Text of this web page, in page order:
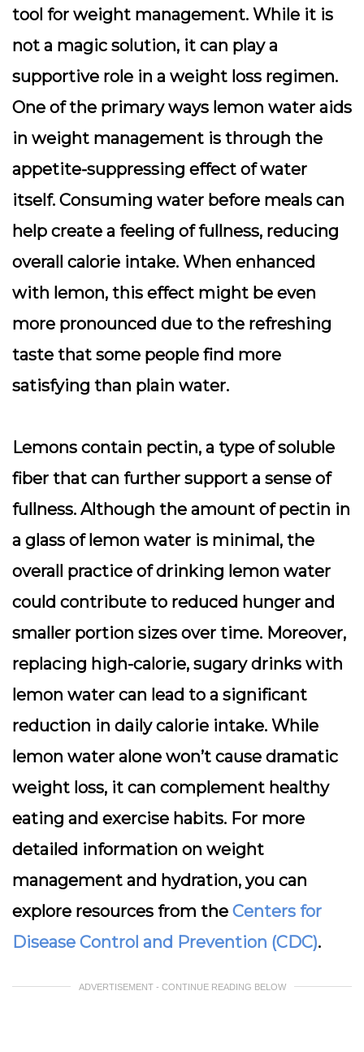
tool for weight management. While it is
not a magic solution, it can play a
supportive role in a weight loss regimen.
One of the primary ways lemon water aids
in weight management is through the
appetite-suppressing effect of water
itself. Consuming water before meals can
help create a feeling of fullness, reducing
overall calorie intake. When enhanced
with lemon, this effect might be even
more pronounced due to the refreshing
taste that some people find more
satisfying than plain water.
Lemons contain pectin, a type of soluble
fiber that can further support a sense of
fullness. Although the amount of pectin in
a glass of lemon water is minimal, the
overall practice of drinking lemon water
could contribute to reduced hunger and
smaller portion sizes over time. Moreover,
replacing high-calorie, sugary drinks with
lemon water can lead to a significant
reduction in daily calorie intake. While
lemon water alone won’t cause dramatic
weight loss, it can complement healthy
eating and exercise habits. For more
detailed information on weight
management and hydration, you can
explore resources from the Centers for
Disease Control and Prevention (CDC).
ADVERTISEMENT - CONTINUE READING BELOW